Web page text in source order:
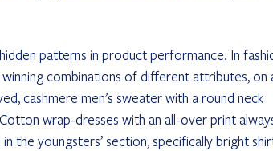
patterns in product performance. In
combinations of different attributes, on
cashmere men’s sweater with a round neck
wrap-dresses with an all-over print
the youngsters’ section, specifically bright